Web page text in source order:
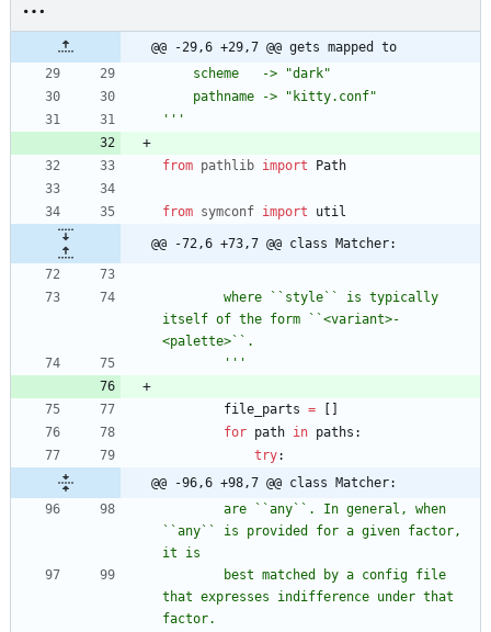
@@ -29,6 +29,7 @@ gets mapped to
    scheme   ->
"dark"
    pathname ->
" kitty.conf"
'''
from pathlib import Path
from symconf import util
@@ -72,6 +73,7 @@ class Matcher:
itself of the form ``<variant>-
<palette>``.
'''
file_parts =
for path in paths :
try:
@@ -96,6 +98,7 @@ class Matcher:
``any`` is provided for a given factor,
it is
that expresses indifference under that
factor.